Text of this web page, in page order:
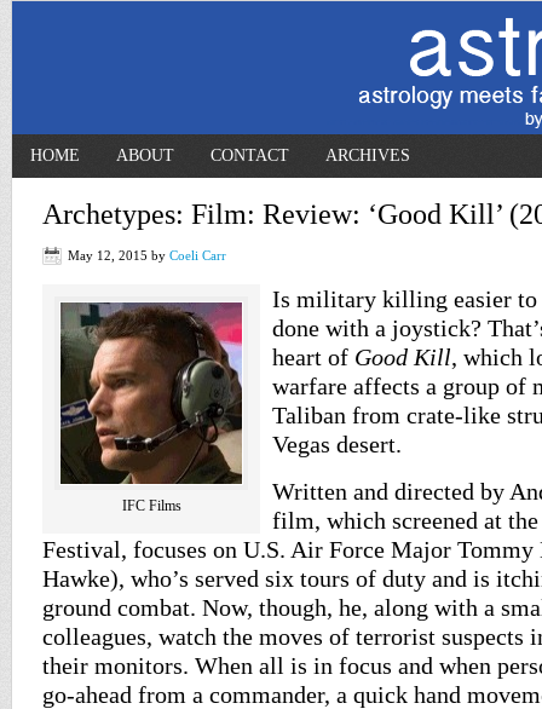
HOME ABOUT CONTACT ARCHIVES
Archetypes: Film: Review: ‘Good Kill’
May 12, 2015 by Coeli Carr
IFC Films
Is military killing easier to
done with a joystick?
heart of Good Kill, which
warfare affects a group
Taliban from crate-like
Vegas desert.
Written and directed by
film, which screened at
Festival, focuses on U.S. Air Force Major Tommy
Hawke), who’s served six tours of duty and is
ground combat. Now, though, he, along with a
colleagues, watch the moves of terrorist suspects
their monitors. When all is in focus and when
go-ahead from a commander, a quick hand